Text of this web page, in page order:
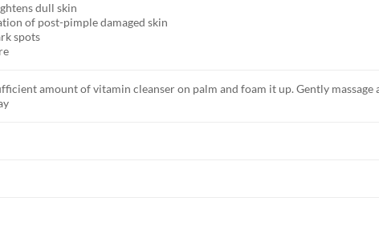
dull skin
of post-pimple damaged skin
spots
amount of vitamin cleanser on palm and foam it up. Gently